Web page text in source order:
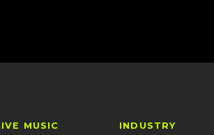
MUSIC INDUSTRY